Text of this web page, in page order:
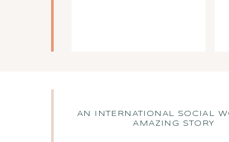
AN INTERNATIONAL SOCIAL
AMAZING STORY